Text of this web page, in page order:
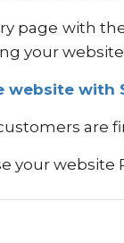
page with
your
website with
are
your